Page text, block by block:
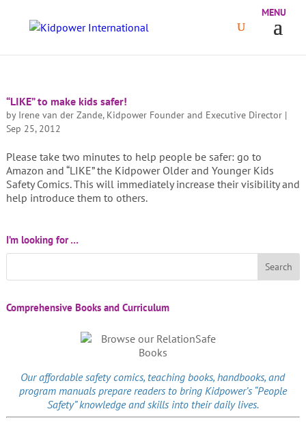
“LIKE” to make kids safer!
by Irene van der Zande, Kidpower Founder and Executive Director|
Sep 25, 2012
Please take two minutes to help people be safer: go to
Amazon and “LIKE” the Kidpower Older and Younger Kids
Safety Comics. This will immediately increase their visibility and
help introduce them to others.
I’m looking for …
Comprehensive Books and Curriculum
Our affordablesafety comics, teaching books, handbooks, and
program manuals prepare readers to bring Kidpower’s “People
Safety” knowledge and skills into their daily lives.